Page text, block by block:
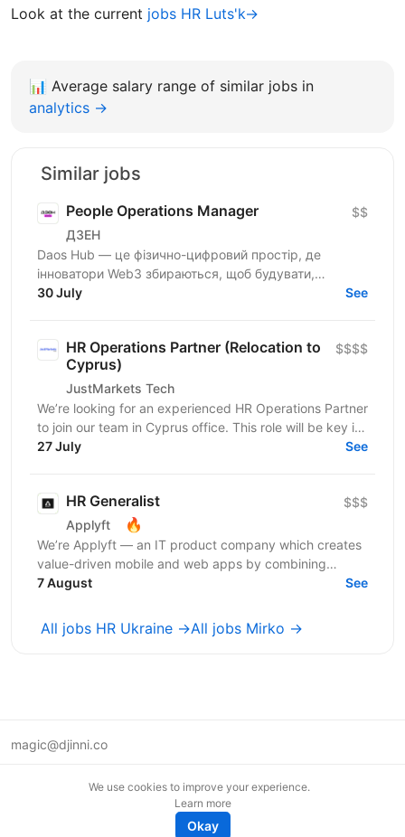
Look at the current jobs HR Luts'k→
📊 Average salary range of similar jobs in
analytics →
Similar jobs
People Operations Manager
ДЗЕН
$$
Daos Hub — це фізично-цифровий простір, де
інноватори Web3 збираються, щоб будувати,
співпрацювати та розвиватися. Наш флагманський
30 July See
HR Operations Partner (Relocation to
Cyprus)
JustMarkets Tech
$$$$
We’re looking for an experienced HR Operations Partner
to join our team in Cyprus office. This role will be key in
aligning HR initiatives with business...
27 July See
HR Generalist
Applyft 🔥
$$$
We’re Applyft — an IT product company which creates
value-driven mobile and web apps by combining
technology, analytics, and creativity. We launched a
7 August See
All jobs HR Ukraine →All jobs Mirko →
magic@djinni.co
We use cookies to improve your experience.
Learn more
Okay